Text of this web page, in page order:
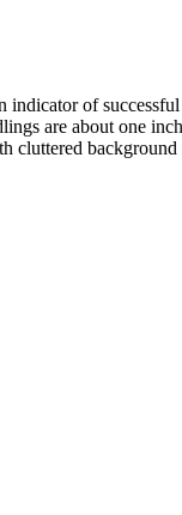
of
are about one
cluttered